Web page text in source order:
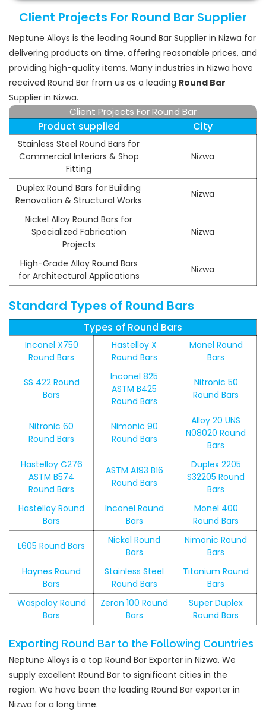
Client Projects For Round Bar Supplier
Neptune Alloys is the leading Round Bar Supplier in Nizwa for
delivering products on time, offering reasonable prices, and
providing high-quality items. Many industries in Nizwa have
received Round Bar from us as a leading Round Bar
Supplier in Nizwa.
Client Projects For Round Bar
Product supplied City
Stainless Steel Round Bars for
Commercial Interiors & Shop
Fitting
Nizwa
Duplex Round Bars for Building
Renovation & Structural Works
Nizwa
Nickel Alloy Round Bars for
Specialized Fabrication
Projects
Nizwa
High-Grade Alloy Round Bars
for Architectural Applications
Nizwa
Standard Types of Round Bars
Types of Round Bars
Inconel X750
Round Bars
Hastelloy X
Round Bars
Monel Round
Bars
SS 422 Round
Bars
Inconel 825
ASTM B425
Round Bars
Nitronic 50
Round Bars
Nitronic 60
Round Bars
Nimonic 90
Round Bars
Alloy 20 UNS
N08020 Round
Bars
Hastelloy C276
ASTM B574
Round Bars
ASTM A193 B16
Round Bars
Duplex 2205
S32205 Round
Bars
Hastelloy Round
Bars
Inconel Round
Bars
Monel 400
Round Bars
L605 Round Bars
Nickel Round
Bars
Nimonic Round
Bars
Haynes Round
Bars
Stainless Steel
Round Bars
Titanium Round
Bars
Waspaloy Round
Bars
Zeron 100 Round
Bars
Super Duplex
Round Bars
Exporting Round Bar to the Following Countries
Neptune Alloys is a top Round Bar Exporter in Nizwa. We
supply excellent Round Bar to significant cities in the
region. We have been the leading Round Bar exporter in
Nizwa for a long time.